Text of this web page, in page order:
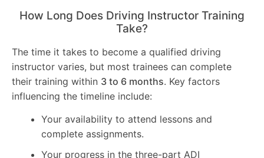
How Long Does Driving Instructor Training
Take?
The time it takes to become a qualified driving
instructor varies, but most trainees can complete
their training within 3 to 6 months. Key factors
influencing the timeline include:
Your availability to attend lessons and
complete assignments.
Your progress in the three-part ADI